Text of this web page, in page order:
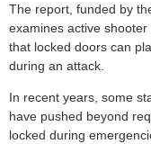
The report, funded by
examines active
that locked doors can
during an attack.
In recent years, some
have pushed beyond
locked during